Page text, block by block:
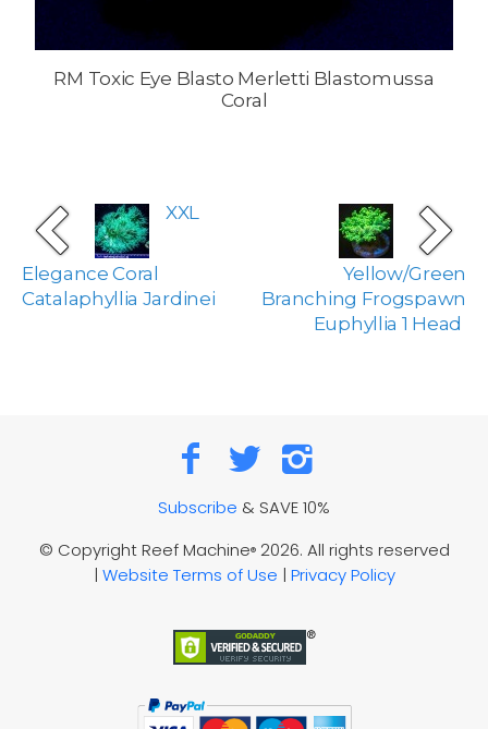
RM Toxic Eye Blasto Merletti Blastomussa
Coral
XXL
Elegance Coral
Catalaphyllia Jardinei
Yellow/Green
Branching Frogspawn
Euphyllia 1 Head
Subscribe & SAVE 10%
© Copyright Reef Machine®2026. All rights reserved
| Website Terms of Use | Privacy Policy